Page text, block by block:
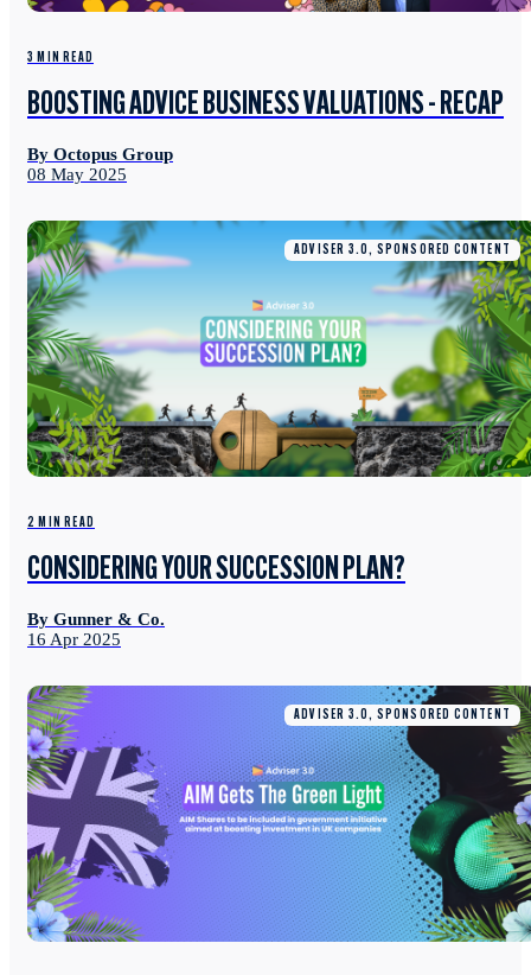
3 MIN READ
BOOSTING ADVICE BUSINESS VALUATIONS - RECAP
By Octopus Group
08 May 2025
ADVISER 3.0, SPONSORED CONTENT
2 MIN READ
CONSIDERING YOUR SUCCESSION PLAN?
By Gunner & Co.
16 Apr 2025
ADVISER 3.0, SPONSORED CONTENT